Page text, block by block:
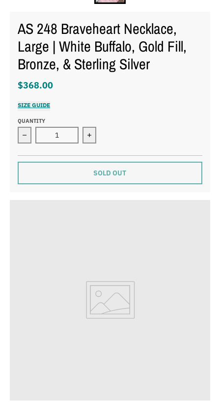
AS 248 Braveheart Necklace,
Large | White Buffalo, Gold Fill,
Bronze, & Sterling Silver
$368.00
SIZE GUIDE
QUANTITY
Decrease quantity for AS 248 Braveheart Necklace,
Increase quantity for AS 248
SOLD OUT